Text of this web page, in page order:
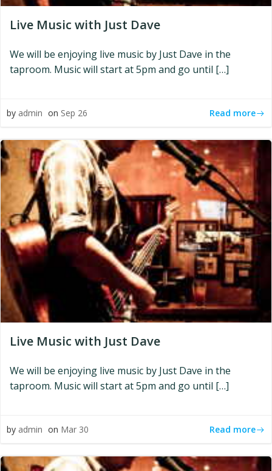
Live Music with Just Dave
We will be enjoying live music by Just Dave in the
taproom. Music will start at 5pm and go until […]
by admin on Sep 26 Read more
Live Music with Just Dave
We will be enjoying live music by Just Dave in the
taproom. Music will start at 5pm and go until […]
by admin on Mar 30 Read more